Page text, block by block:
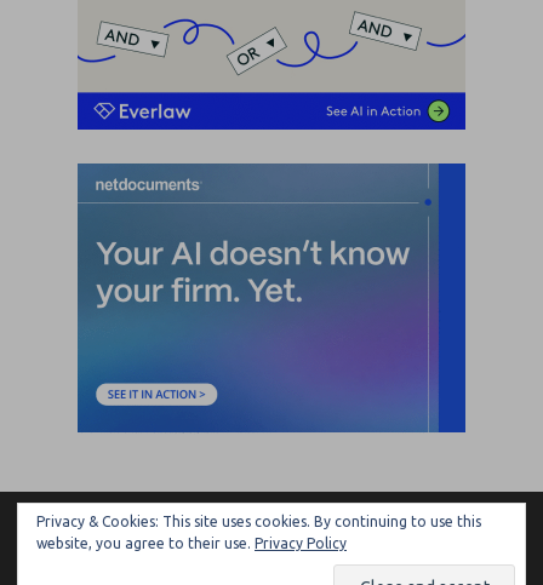
ARTIFICIAL LAWYER
Privacy & Cookies: This site uses cookies. By continuing to use this
website, you agree to their use. Privacy Policy